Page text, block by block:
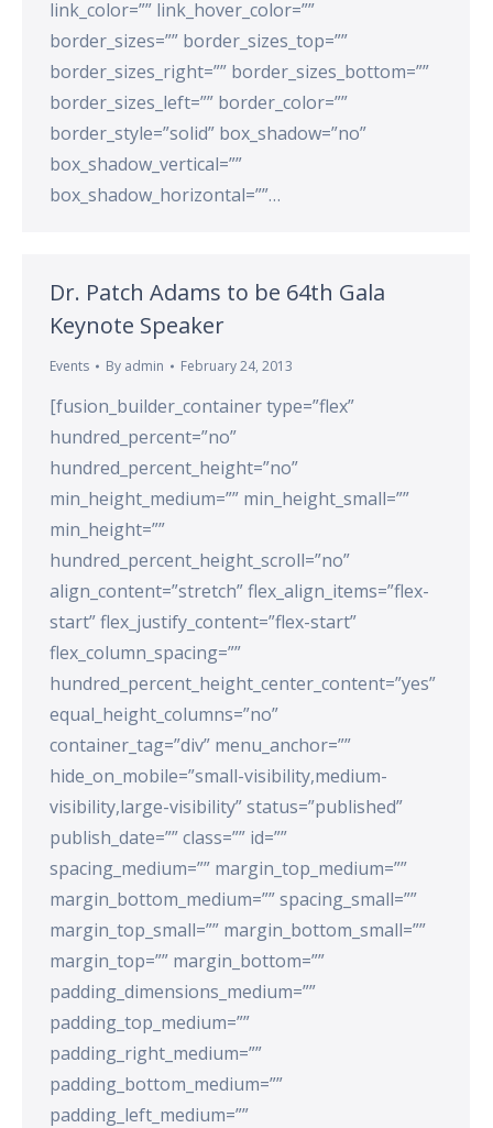
link_color=”” link_hover_color=””
border_sizes=”” border_sizes_top=””
border_sizes_right=”” border_sizes_bottom=””
border_sizes_left=”” border_color=””
border_style=”solid” box_shadow=”no”
box_shadow_vertical=””
box_shadow_horizontal=””…
Dr. Patch Adams to be 64th Gala
Keynote Speaker
Events By admin February 24, 2013
[fusion_builder_container type=”flex”
hundred_percent=”no”
hundred_percent_height=”no”
min_height_medium=”” min_height_small=””
min_height=””
hundred_percent_height_scroll=”no”
align_content=”stretch” flex_align_items=”flex-
start” flex_justify_content=”flex-start”
flex_column_spacing=””
hundred_percent_height_center_content=”yes”
equal_height_columns=”no”
container_tag=”div” menu_anchor=””
hide_on_mobile=”small-visibility,medium-
visibility,large-visibility” status=”published”
publish_date=”” class=”” id=””
spacing_medium=”” margin_top_medium=””
margin_bottom_medium=”” spacing_small=””
margin_top_small=”” margin_bottom_small=””
margin_top=”” margin_bottom=””
padding_dimensions_medium=””
padding_top_medium=””
padding_right_medium=””
padding_bottom_medium=””
padding_left_medium=””